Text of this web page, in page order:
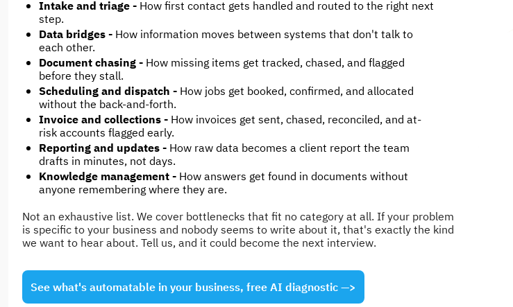
Intake and triage - How first contact gets handled and routed to the right next
step.
Data bridges - How information moves between systems that don't talk to
each other.
Document chasing - How missing items get tracked, chased, and flagged
before they stall.
Scheduling and dispatch - How jobs get booked, confirmed, and allocated
without the back-and-forth.
Invoice and collections - How invoices get sent, chased, reconciled, and at-
risk accounts flagged early.
Reporting and updates - How raw data becomes a client report the team
drafts in minutes, not days.
Knowledge management - How answers get found in documents without
anyone remembering where they are.
Not an exhaustive list. We cover bottlenecks that fit no category at all. If your problem
is specific to your business and nobody seems to write about it, that's exactly the kind
we want to hear about. Tell us, and it could become the next interview.
See what's automatable in your business, free AI diagnostic —>